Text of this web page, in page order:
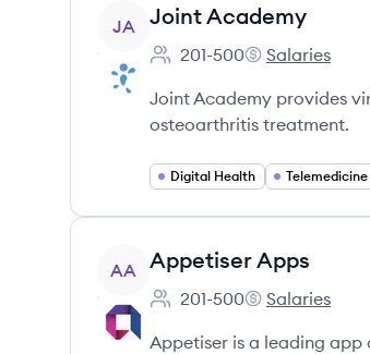
View company
JA Joint Academy
Employee count:
201-500
Joint Academy's
Salaries
Joint Academy provides
osteoarthritis treatment.
Digital Health Telemedicine
View company
AA Appetiser Apps
Employee count:
201-500
Appetiser Apps's
Salaries
Appetiser is a leading